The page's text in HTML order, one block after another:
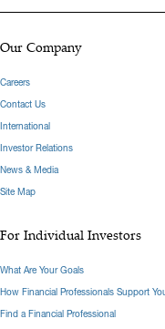
Our Company
Careers
Contact Us
International
Investor Relations
News & Media
Site Map
For Individual Investors
What Are Your Goals
How Financial Professionals Support
Find a Financial Professional